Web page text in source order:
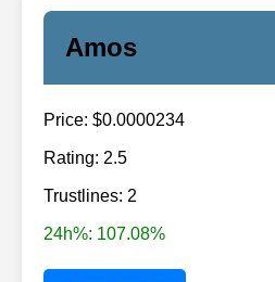
Amos
Price: $0.0000234
Rating: 2.5
Trustlines: 2
24h%: 107.08%